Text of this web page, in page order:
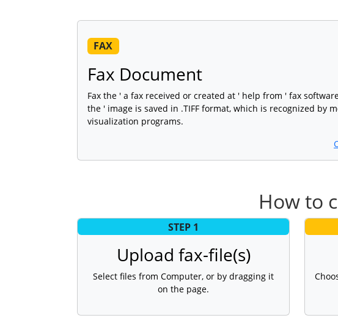
FAX
Fax Document
Fax the ' a fax received or created at ' help from ' fax
the ' image is saved in .TIFF format, which is recognized by
visualization programs.
How to
STEP 1
Upload fax-file(s)
Select files from Computer, or by dragging it
on the page.